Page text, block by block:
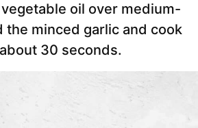
oil over medium-
the minced garlic and cook
30 seconds.